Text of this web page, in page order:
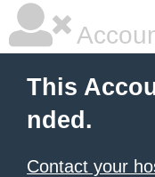
This
nded.
Contact your